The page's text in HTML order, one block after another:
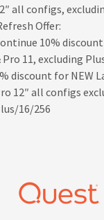
all configs,
Offer:
10%
Pro 11, excluding
discount for NEW
12″ all configs
16/256